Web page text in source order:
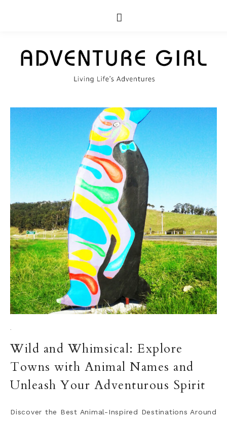
·
Wild and Whimsical: Explore
Towns with Animal Names and
Unleash Your Adventurous Spirit
Discover the Best Animal-Inspired Destinations Around